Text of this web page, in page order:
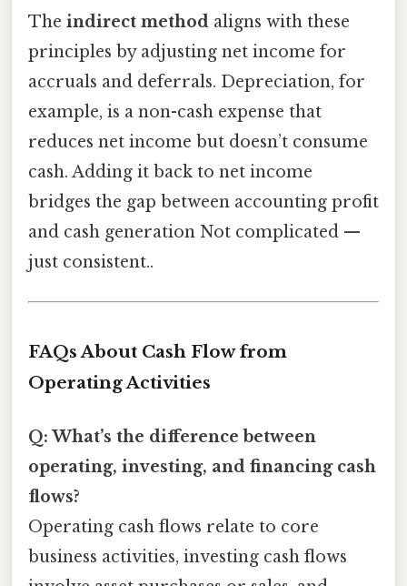
The indirect method aligns with these
principles by adjusting net income for
accruals and deferrals. Depreciation, for
example, is a non-cash expense that
reduces net income but doesn’t consume
cash. Adding it back to net income
bridges the gap between accounting profit
and cash generation Not complicated —
just consistent..
FAQs About Cash Flow from
Operating Activities
Q: What’s the difference between
operating, investing, and financing cash
flows?
Operating cash flows relate to core
business activities, investing cash flows